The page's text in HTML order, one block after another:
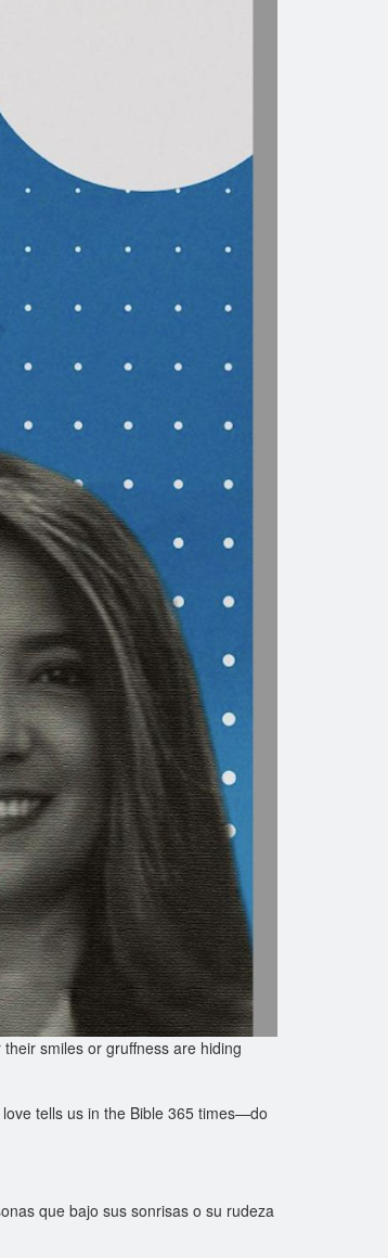
smiles or gruffness are hiding
tells us in the Bible 365 times—do
que bajo sus sonrisas o su rudeza